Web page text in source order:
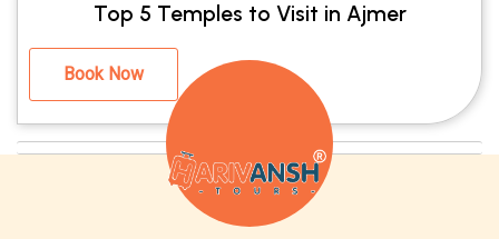
Top 5 Temples to Visit in Ajmer
Book Now